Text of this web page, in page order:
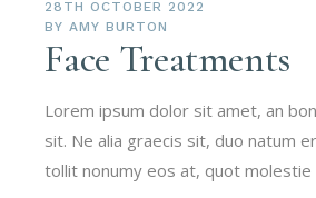
28TH OCTOBER 2022
BY AMY BURTON
Face Treatments
Lorem ipsum dolor sit amet, an
sit. Ne alia graecis sit, duo natum
tollit nonumy eos at, quot molestie